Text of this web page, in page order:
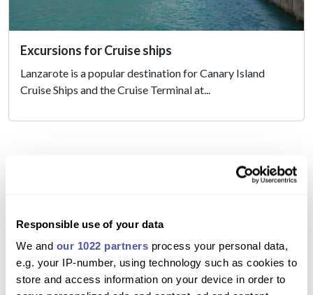
Responsible use of your data
We and our 1022 partners process your personal data,
e.g. your IP-number, using technology such as cookies to
store and access information on your device in order to
Excursions for Cruise ships
Lanzarote is a popular destination for Canary Island
Cruise Ships and the Cruise Terminal at...
Excursions in Lanzarote
Here in Lanzarote, we have some of the best excursions
in the Canary Islands, there really is a Lanzarote